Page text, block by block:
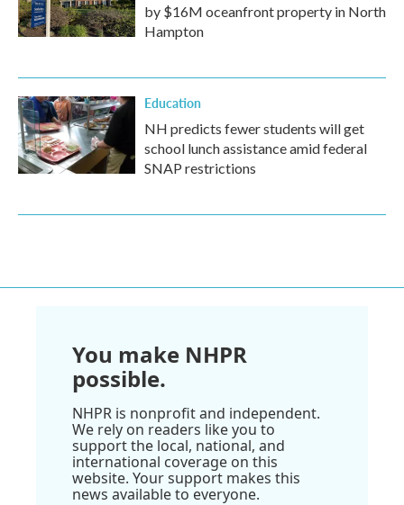
by $16M oceanfront property in North
Hampton
Education
NH predicts fewer students will get
school lunch assistance amid federal
SNAP restrictions
You make NHPR
possible.
NHPR is nonprofit and independent.
We rely on readers like you to
support the local, national, and
international coverage on this
website. Your support makes this
news available to everyone.